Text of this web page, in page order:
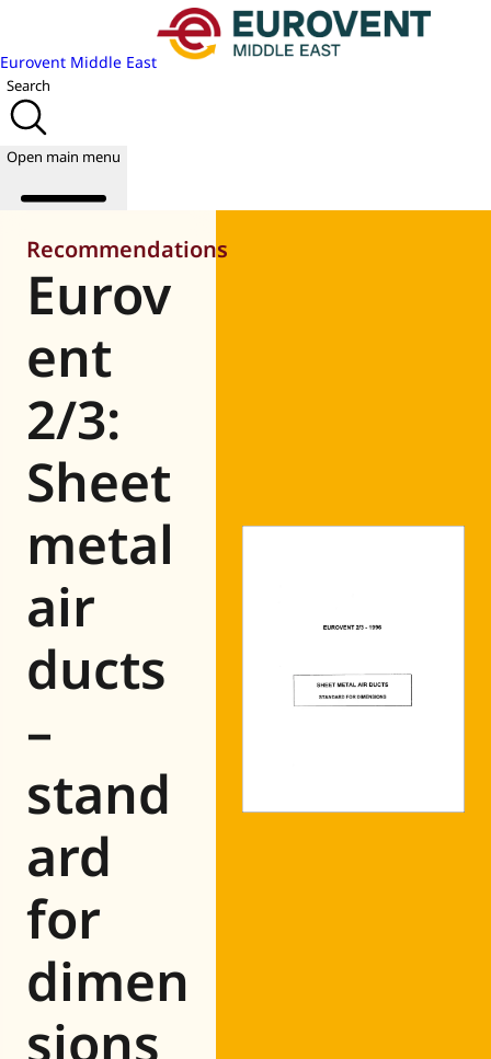
Eurovent Middle East
Search
Open main menu
About us
Publications
News
Academy
Join us
World of
Eurovent
Recommendations
Eurov
ent
2/3:
Sheet
metal
air
ducts
–
stand
ard
for
dimen
sions